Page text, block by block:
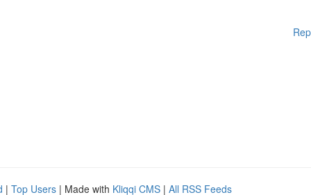
| Top Users | Made with Kliqqi CMS | All RSS Feeds